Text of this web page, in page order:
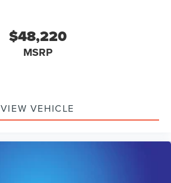
$48,220
MSRP
VIEW VEHICLE